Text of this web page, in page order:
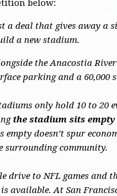
below:
a deal that gives away a
a new stadium.
the Anacostia
parking and a 60,000
only hold 10 to 20
the stadium sits
empty doesn’t spur
surrounding community.
drive to NFL games and
available. At San